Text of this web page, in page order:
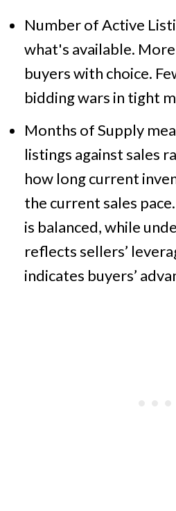
Number of Active
what's available.
buyers with choice.
bidding wars in tight
Months of Supply
listings against sales
how long current
the current sales
is balanced, while
reflects sellers’
indicates buyers’